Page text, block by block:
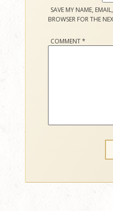
SAVE MY NAME,
BROWSER FOR THE
COMMENT*